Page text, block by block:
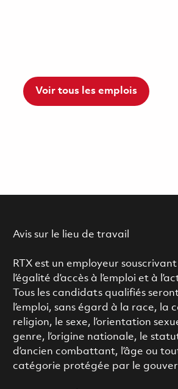
Voir tous les emplois
Avis sur le lieu de travail
RTX est un employeur
l’égalité d’accès à l’emploi et à
Tous les candidats qualifiés
l’emploi, sans égard à la race, la
religion, le sexe, l’orientation
genre, l’origine nationale, le
d’ancien combattant, l’âge ou
catégorie protégée par le